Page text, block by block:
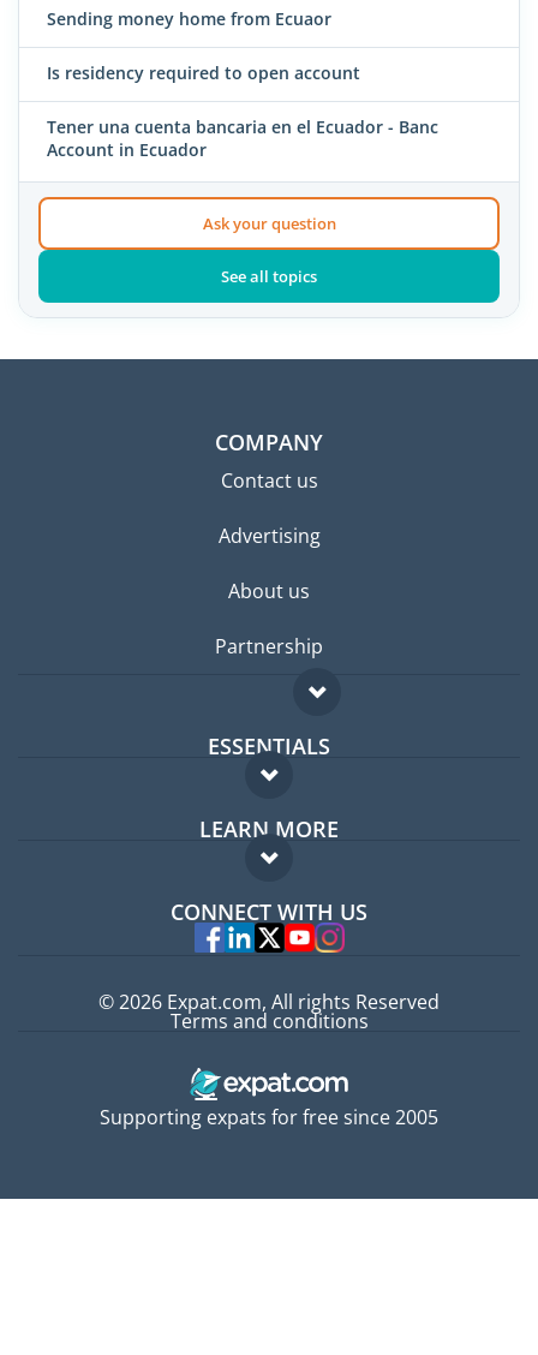
Sending money home from Ecuaor
Is residency required to open account
Tener una cuenta bancaria en el Ecuador - Banc
Account in Ecuador
Ask your question
See all topics
COMPANY
Contact us
Advertising
About us
Partnership
ESSENTIALS
Expat forum
Expat guide
LEARN MORE
FAQ
Experts
CONNECT WITH US
Supporting expats for free since 2005
© 2026 Expat.com, All rights Reserved
Terms and conditions